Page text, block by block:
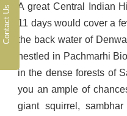
A great Central Indian
11 days would cover a
the back water of
nestled in Pachmarhi
in the dense forests of
you an ample of
giant squirrel,
Contact Us